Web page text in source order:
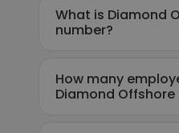
What is Diamond
number?
How many
Diamond Offshore